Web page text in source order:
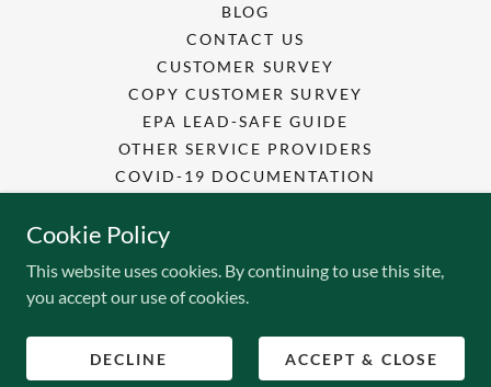
BLOG
CONTACT US
CUSTOMER SURVEY
COPY CUSTOMER SURVEY
EPA LEAD-SAFE GUIDE
OTHER SERVICE PROVIDERS
COVID-19 DOCUMENTATION
EMPLOYEE TRAINING
Cookie Policy
This website uses cookies. By continuing to use this site,
you accept our use of cookies.
DECLINE ACCEPT & CLOSE